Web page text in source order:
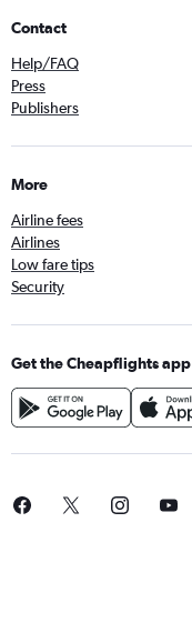
Contact
Help/FAQ
Press
Publishers
More
Airline fees
Airlines
Low fare tips
Security
Get the Cheapflights app